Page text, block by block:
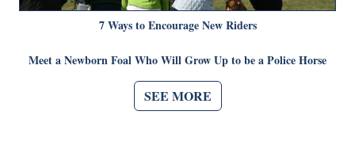
7 Ways to Encourage New Riders
Meet a Newborn Foal Who Will Grow Up to be a Police Horse
SEE MORE